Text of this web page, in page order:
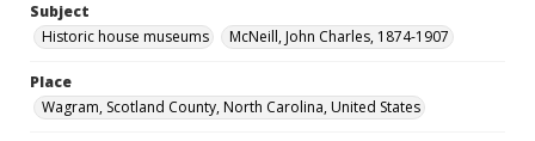
Subject
Historic house museums
McNeill, John Charles, 1874-1907
Place
Wagram, Scotland County, North Carolina, United States